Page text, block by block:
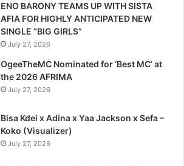
ENO BARONY TEAMS UP WITH SISTA
AFIA FOR HIGHLY ANTICIPATED NEW
SINGLE “BIG GIRLS”
July 27, 2026
OgeeTheMC Nominated for ‘Best MC’ at
the 2026 AFRIMA
July 27, 2026
Bisa Kdei x Adina x Yaa Jackson x Sefa –
Koko (Visualizer)
July 27, 2026